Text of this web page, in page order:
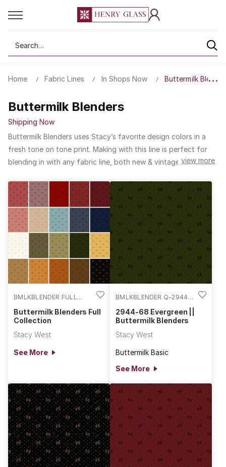
Search
Home Fabric Lines In Shops Now Buttermilk
Buttermilk Blenders
Shipping Now
Buttermilk Blenders uses Stacy’s favorite design colors in a
fresh tone on tone print. Making with this line is perfect for
blending in with any fabric line, both new & vintage-inspired!
pattern scale, and charming print make this line a classic for
everyday quilt projects and seasonal sewing needs.
view more
BMLKBLENDER FULL
Buttermilk Blenders Full
Collection
Stacy West
See More
BMLKBLENDER Q-2944-
2944-68 Evergreen ||
Buttermilk Blenders
Stacy West
Buttermilk Basic
See More